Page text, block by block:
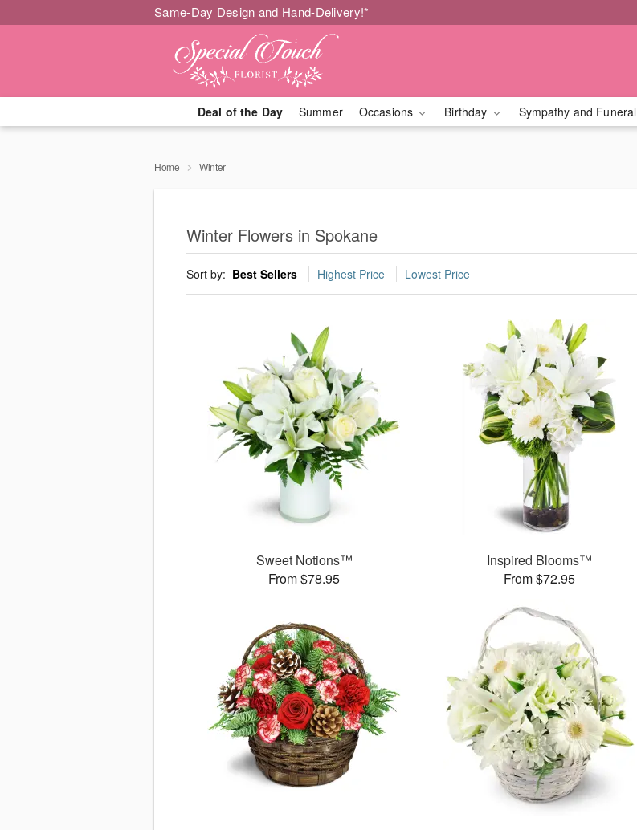
Same-Day Design and Hand-Delivery!*
Deal of the Day Summer Occasions Birthday Sympathy and Funeral
Home Winter
Winter Flowers in Spokane
Sort by: Best Sellers Highest Price Lowest Price
Sweet Notions™
From $78.95
Inspired Blooms™
From $72.95